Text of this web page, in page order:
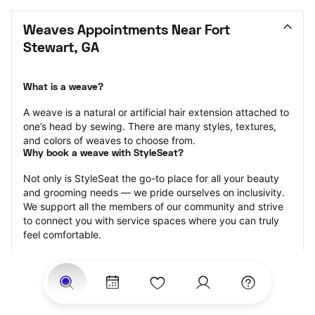
Weaves Appointments Near Fort
Stewart, GA
What is a weave?
A weave is a natural or artificial hair extension attached to
one’s head by sewing. There are many styles, textures,
and colors of weaves to choose from.
Why book a weave with StyleSeat?
Not only is StyleSeat the go-to place for all your beauty
and grooming needs — we pride ourselves on inclusivity.
We support all the members of our community and strive
to connect you with service spaces where you can truly
feel comfortable.
At StyleSeat, you can find spaces where you feel most
connected — Black-owned, women-owned, queer-owned,
LGBTQ-friendly — to name a few, and get serviced by